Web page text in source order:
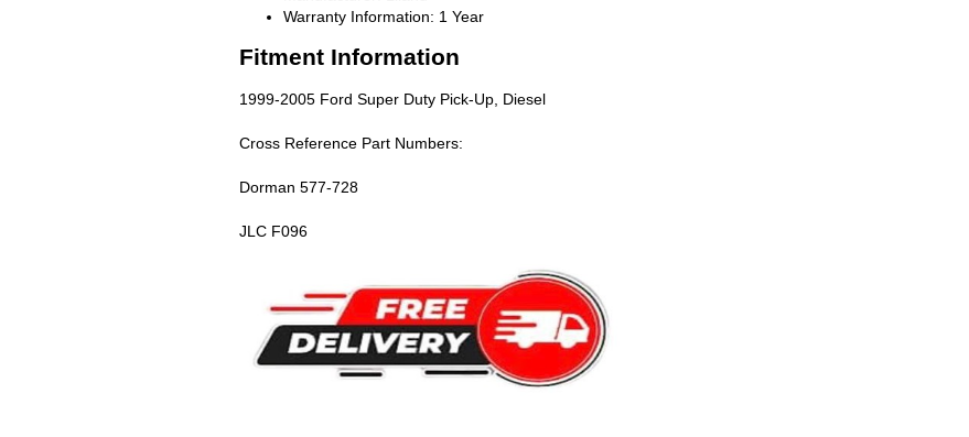
Warranty Information: 1 Year
Fitment Information
1999-2005 Ford Super Duty Pick-Up, Diesel
Cross Reference Part Numbers:
Dorman 577-728
JLC F096